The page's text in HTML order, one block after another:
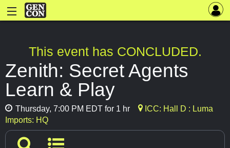
This event has CONCLUDED.
Zenith: Secret Agents
Learn & Play
Thursday, 7:00 PM EDT for 1 hr
ICC: Hall D : Luma
Imports: HQ